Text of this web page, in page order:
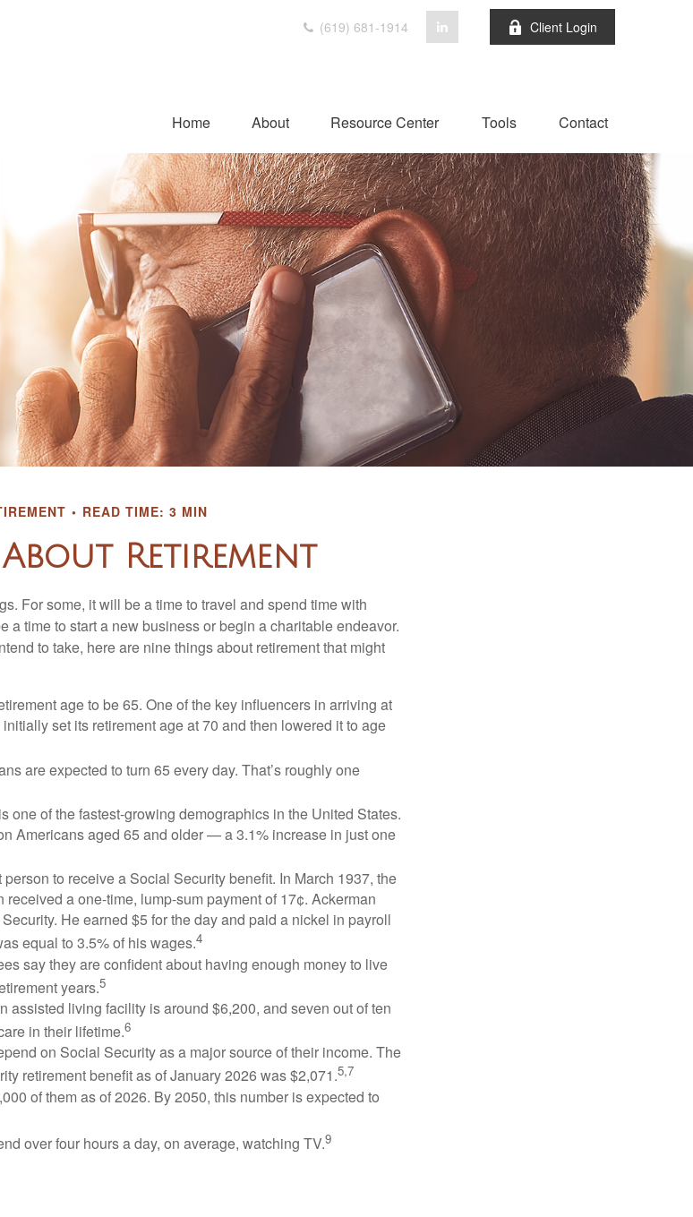
(619) 681-1914 Client Login
Home About Resource Center Tools Contact
READ TIME: 3 MIN
Retirement
For some, it will be a time to travel and spend time with
a time to start a new business or begin a charitable endeavor.
to take, here are nine things about retirement that might
age to be 65. One of the key influencers in arriving at
set its retirement age at 70 and then lowered it to age
are expected to turn 65 every day. That’s roughly one
one of the fastest-growing demographics in the United States.
Americans aged 65 and older — a 3.1% increase in just one
to receive a Social Security benefit. In March 1937, the
a one-time, lump-sum payment of 17¢. Ackerman
He earned $5 for the day and paid a nickel in payroll
equal to 3.5% of his wages.4
say they are confident about having enough money to live
years.5
assisted living facility is around $6,200, and seven out of ten
in their lifetime.6
on Social Security as a major source of their income. The
retirement benefit as of January 2026 was $2,071.5,7
of them as of 2026. By 2050, this number is expected to
over four hours a day, on average, watching TV.9